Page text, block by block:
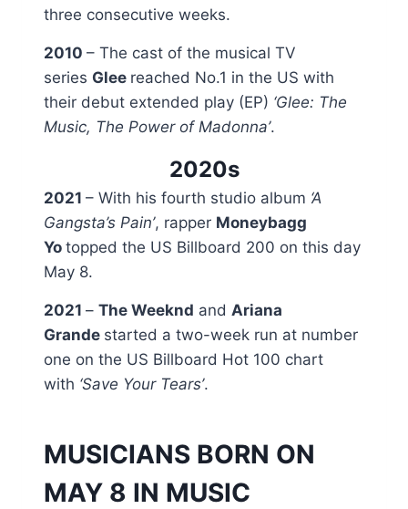
three consecutive weeks.
2010 – The cast of the musical TV
series Glee reached No.1 in the US with
their debut extended play (EP) ‘Glee: The
Music, The Power of Madonna’.
2020s
2021 – With his fourth studio album ‘A
Gangsta’s Pain’, rapper Moneybagg
Yo topped the US Billboard 200 on this day
May 8.
2021 – The Weeknd and Ariana
Grande started a two-week run at number
one on the US Billboard Hot 100 chart
with ‘Save Your Tears’.
MUSICIANS BORN ON
MAY 8 IN MUSIC